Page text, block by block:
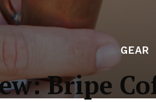
GEAR
Bripe